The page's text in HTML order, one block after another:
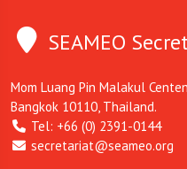
SEAMEO
Mom Luang Pin Malakul
Bangkok 10110, Thailand.
Tel: +66 (0) 2391-0144
secretariat@seameo.org